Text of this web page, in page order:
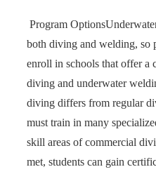
Program Options
both diving and welding, so
enroll in schools that offer a
diving and underwater
diving differs from regular
must train in many
skill areas of commercial
met, students can gain